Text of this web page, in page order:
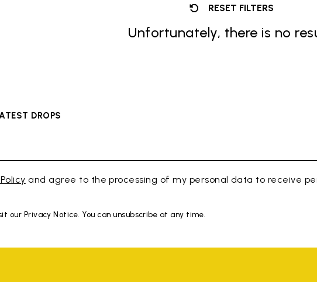
RESET FILTERS
Unfortunately, there is no
DROPS
and agree to the processing of my personal data to receive
our Privacy Notice. You can unsubscribe at any time.